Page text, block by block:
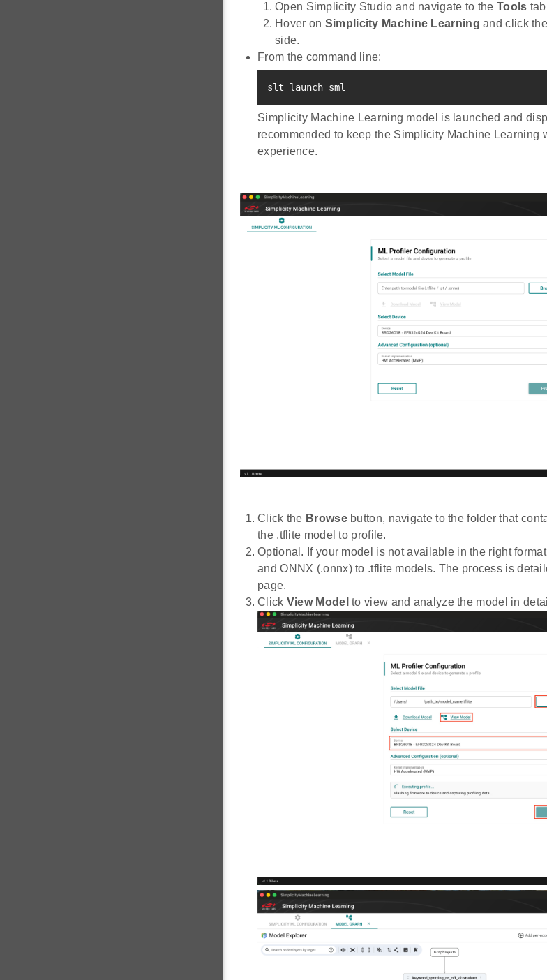
Open Simplicity Studio and navigate to the Tools
Hover on Simplicity Machine Learning and click
side.
From the command line:
slt launch sml
Simplicity Machine Learning model is launched and
recommended to keep the Simplicity Machine Learning
experience.
Click the Browsebutton, navigate to the folder that
the .tflite model to profile.
Optional. If your model is not available in the right
and ONNX (.onnx) to .tflite models. The process is
page.
Click View Model to view and analyze the model in